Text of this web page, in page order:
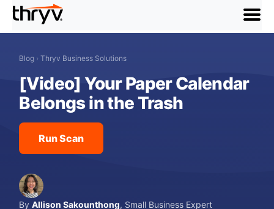
menu
Blog › Thryv Business Solutions
[Video] Your Paper Calendar
Belongs in the Trash
Run Scan
ByAllison Sakounthong, Small Business Expert